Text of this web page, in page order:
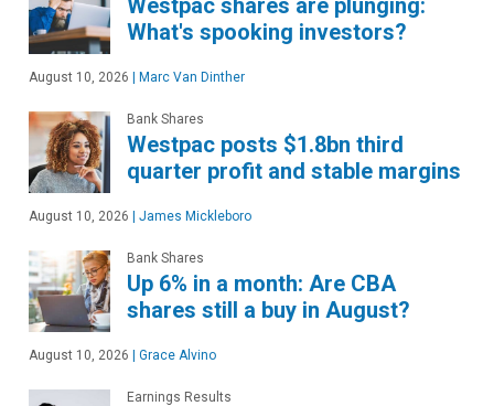
Westpac shares are plunging:
What's spooking investors?
August 10, 2026 Marc Van Dinther
Bank Shares
Westpac posts $1.8bn third
quarter profit and stable margins
August 10, 2026 James Mickleboro
Bank Shares
Up 6% in a month: Are CBA
shares still a buy in August?
August 10, 2026 Grace Alvino
Earnings Results